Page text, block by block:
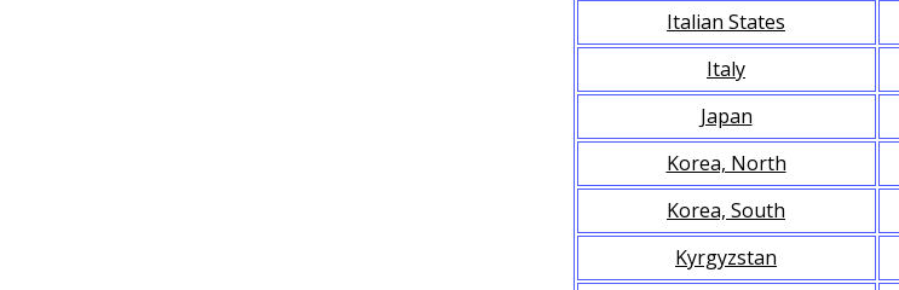
Italian States
Italy
Japan
Korea, North
Korea, South
Kyrgyzstan